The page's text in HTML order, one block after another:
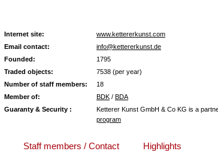
Internet site:
www.kettererkunst.com
Email contact:
info@kettererkunst.de
Founded:
1795
Traded objects:
7538 (per year)
Number of staff members:
18
Member of:
BDK / BDA
Guaranty & Security :
Ketterer Kunst GmbH & Co KG is a
program
Staff members / Contact Highlights